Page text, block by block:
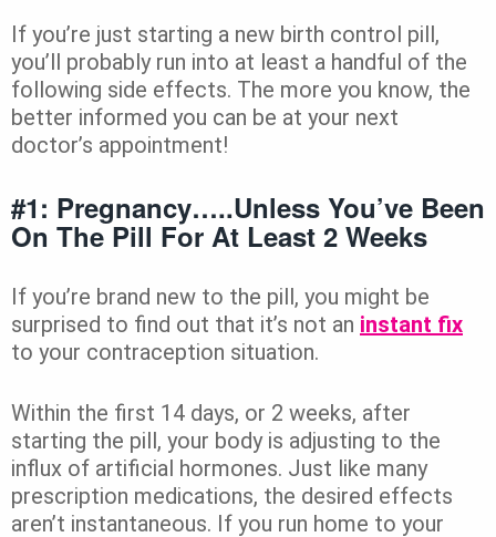
If you’re just starting a new birth control pill,
you’ll probably run into at least a handful of the
following side effects. The more you know, the
better informed you can be at your next
doctor’s appointment!
#1: Pregnancy…..unless You’ve Been
On The Pill For At Least 2 Weeks
If you’re brand new to the pill, you might be
surprised to find out that it’s not an instant fix
to your contraception situation.
Within the first 14 days, or 2 weeks, after
starting the pill, your body is adjusting to the
influx of artificial hormones. Just like many
prescription medications, the desired effects
aren’t instantaneous. If you run home to your